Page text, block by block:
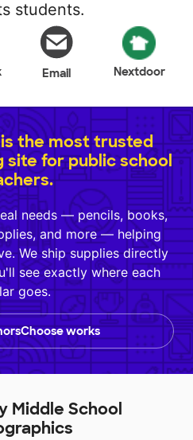
students.
Email Nextdoor
the most trusted
site for public school
needs — pencils, books,
and more — helping
We ship supplies directly
see exactly where each
goes.
works
Middle School